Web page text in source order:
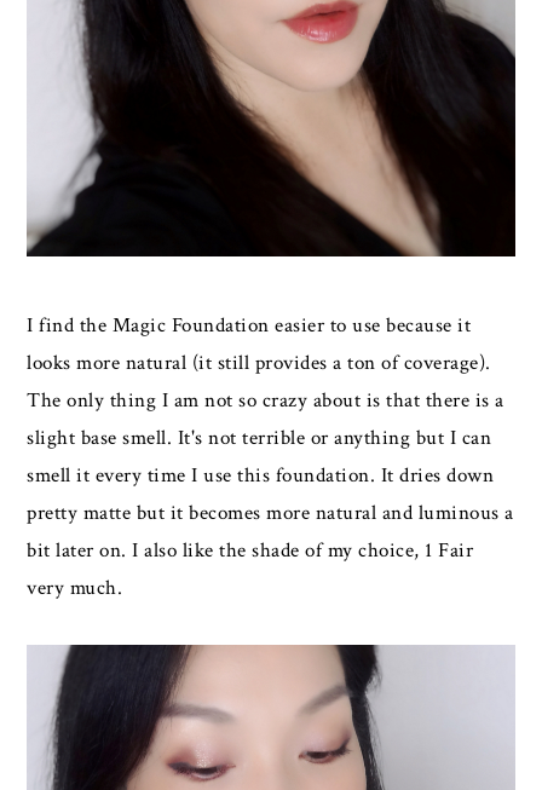
I find the Magic Foundation easier to use because it
looks more natural (it still provides a ton of coverage).
The only thing I am not so crazy about is that there is a
slight base smell. It's not terrible or anything but I can
smell it every time I use this foundation. It dries down
pretty matte but it becomes more natural and luminous a
bit later on. I also like the shade of my choice, 1 Fair
very much.